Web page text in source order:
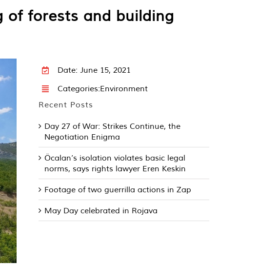
of forests and building
Date: June 15, 2021
Categories:Environment
Recent Posts
Day 27 of War: Strikes Continue, the
Negotiation Enigma
Öcalan’s isolation violates basic legal
norms, says rights lawyer Eren Keskin
Footage of two guerrilla actions in Zap
May Day celebrated in Rojava